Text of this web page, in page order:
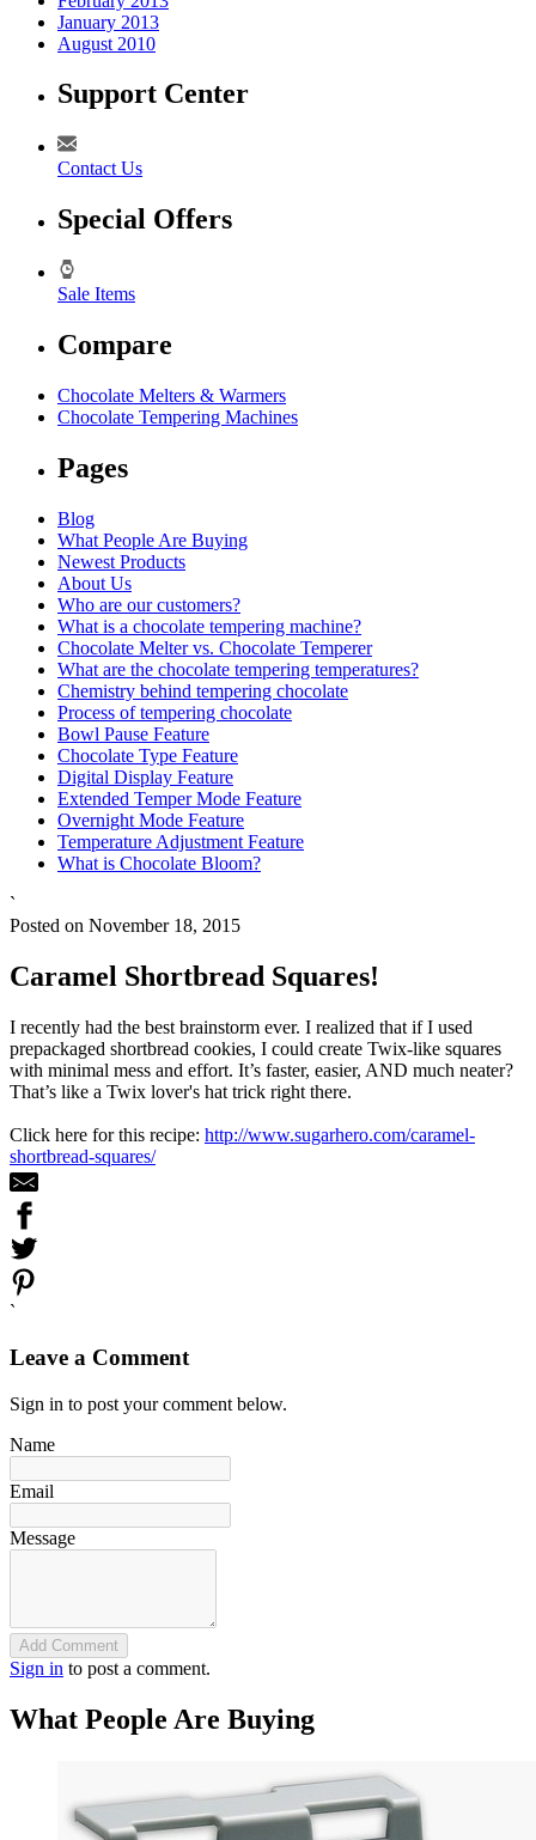
January 2013
August 2010
Support Center
Contact Us
Special Offers
Sale Items
Compare
Chocolate Melters & Warmers
Chocolate Tempering Machines
Pages
Blog
What People Are Buying
Newest Products
About Us
Who are our customers?
What is a chocolate tempering machine?
Chocolate Melter vs. Chocolate Temperer
What are the chocolate tempering temperatures?
Chemistry behind tempering chocolate
Process of tempering chocolate
Bowl Pause Feature
Chocolate Type Feature
Digital Display Feature
Extended Temper Mode Feature
Overnight Mode Feature
Temperature Adjustment Feature
What is Chocolate Bloom?
`
Posted on November 18, 2015
Caramel Shortbread Squares!
I recently had the best brainstorm ever. I realized that if I used
prepackaged shortbread cookies, I could create Twix-like squares
with minimal mess and effort. It’s faster, easier, AND much neater?
That’s like a Twix lover's hat trick right there.
Click here for this recipe: http://www.sugarhero.com/caramel-
shortbread-squares/
`
Leave a Comment
Sign in to post your comment below.
Name
Email
Message
Add Comment
Sign in to post a comment.
What People Are Buying